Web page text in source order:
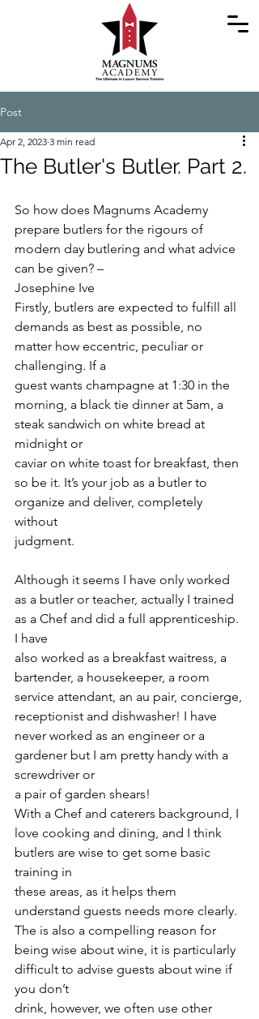
Post
The Butler's Butler. Part 2.
Apr 2, 2023 3 min read
So how does Magnums Academy
prepare butlers for the rigours of
modern day butlering and what advice
can be given? –
Josephine Ive
Firstly, butlers are expected to fulfill all
demands as best as possible, no
matter how eccentric, peculiar or
challenging. If a
guest wants champagne at 1:30 in the
morning, a black tie dinner at 5am, a
steak sandwich on white bread at
midnight or
caviar on white toast for breakfast, then
so be it. It’s your job as a butler to
organize and deliver, completely
without
judgment.
Although it seems I have only worked
as a butler or teacher, actually I trained
as a Chef and did a full apprenticeship.
I have
also worked as a breakfast waitress, a
bartender, a housekeeper, a room
service attendant, an au pair, concierge,
receptionist and dishwasher! I have
never worked as an engineer or a
gardener but I am pretty handy with a
screwdriver or
a pair of garden shears!
With a Chef and caterers background, I
love cooking and dining, and I think
butlers are wise to get some basic
training in
these areas, as it helps them
understand guests needs more clearly.
The is also a compelling reason for
being wise about wine, it is particularly
difficult to advise guests about wine if
you don’t
drink, however, we often use other